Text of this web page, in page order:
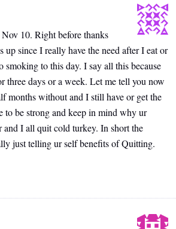
10. Right before thanks
since I really have the need after I eat or
to this day. I say all this because
three days or a week. Let me tell you now
months without and I still have or get the
to be strong and keep in mind why ur
and I all quit cold turkey. In short the
just telling ur self benefits of Quitting.